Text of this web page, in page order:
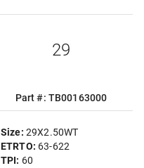
29
Part #: TB00163000
Size: 29X2.50WT
ETRTO: 63-622
TPI: 60